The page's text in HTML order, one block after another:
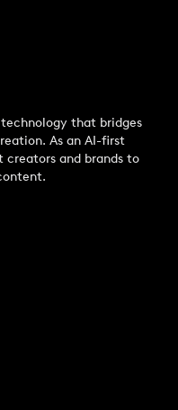
that bridges
As an AI-first
and brands to